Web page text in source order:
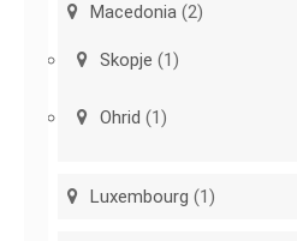
Macedonia (2)
Skopje (1)
Ohrid (1)
Luxembourg (1)